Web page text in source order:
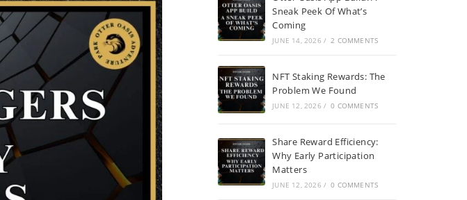
Sneak Peek Of What’s
Coming
JUNE 14, 2026 / 2 COMMENTS
NFT Staking Rewards: The
Problem We Found
JUNE 12, 2026 / 0 COMMENTS
Share Reward Efficiency:
Why Early Participation
Matters
JUNE 12, 2026 / 0 COMMENTS